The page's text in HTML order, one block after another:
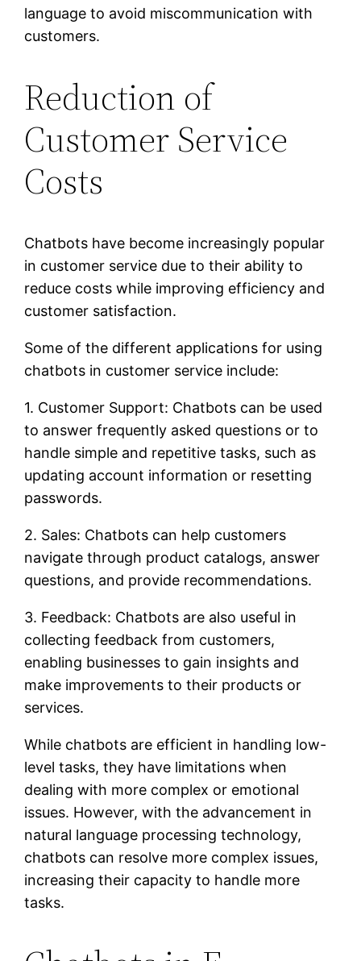
language to avoid miscommunication with
customers.
Reduction of
Customer Service
Costs
Chatbots have become increasingly popular
in customer service due to their ability to
reduce costs while improving efficiency and
customer satisfaction.
Some of the different applications for using
chatbots in customer service include:
1. Customer Support: Chatbots can be used
to answer frequently asked questions or to
handle simple and repetitive tasks, such as
updating account information or resetting
passwords.
2. Sales: Chatbots can help customers
navigate through product catalogs, answer
questions, and provide recommendations.
3. Feedback: Chatbots are also useful in
collecting feedback from customers,
enabling businesses to gain insights and
make improvements to their products or
services.
While chatbots are efficient in handling low-
level tasks, they have limitations when
dealing with more complex or emotional
issues. However, with the advancement in
natural language processing technology,
chatbots can resolve more complex issues,
increasing their capacity to handle more
tasks.